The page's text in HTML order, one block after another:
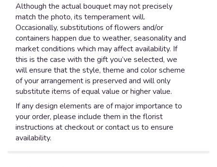
Although the actual bouquet may not precisely
match the photo, its temperament will.
Occasionally, substitutions of flowers and/or
containers happen due to weather, seasonality and
market conditions which may affect availability. If
this is the case with the gift you’ve selected, we
will ensure that the style, theme and color scheme
of your arrangement is preserved and will only
substitute items of equal value or higher value.
If any design elements are of major importance to
your order, please include them in the florist
instructions at checkout or contact us to ensure
availability.